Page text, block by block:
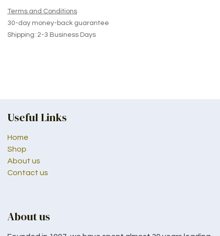
Terms and Conditions
30-day money-back guarantee
Shipping: 2-3 Business Days
Useful Links
Home
Shop
About us
Contact us
About us